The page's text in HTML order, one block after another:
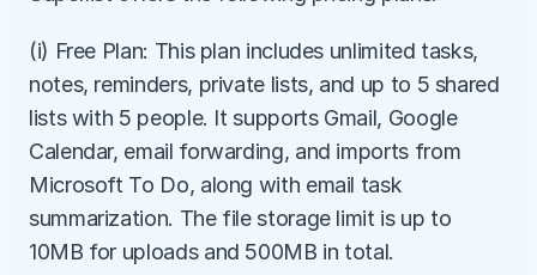
(i) Free Plan: This plan includes unlimited tasks,
notes, reminders, private lists, and up to 5 shared
lists with 5 people. It supports Gmail, Google
Calendar, email forwarding, and imports from
Microsoft To Do, along with email task
summarization. The file storage limit is up to
10MB for uploads and 500MB in total.